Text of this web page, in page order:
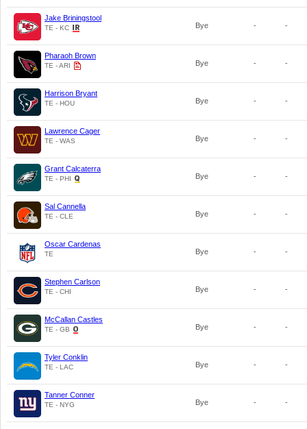
Jake Briningstool
TE - KC Bye - -
Pharaoh Brown
TE - ARI Bye - -
Harrison Bryant
TE - HOU Bye - -
Lawrence Cager
TE - WAS Bye - -
Grant Calcaterra
TE - PHI Bye - -
Sal Cannella
TE - CLE Bye - -
Oscar Cardenas
TE Bye - -
Stephen Carlson
TE - CHI Bye - -
McCallan Castles
TE - GB Bye - -
Tyler Conklin
TE - LAC Bye - -
Tanner Conner
TE - NYG Bye - -